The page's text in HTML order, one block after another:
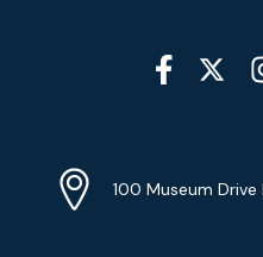
Social
Media
Info
Address
100 Museum